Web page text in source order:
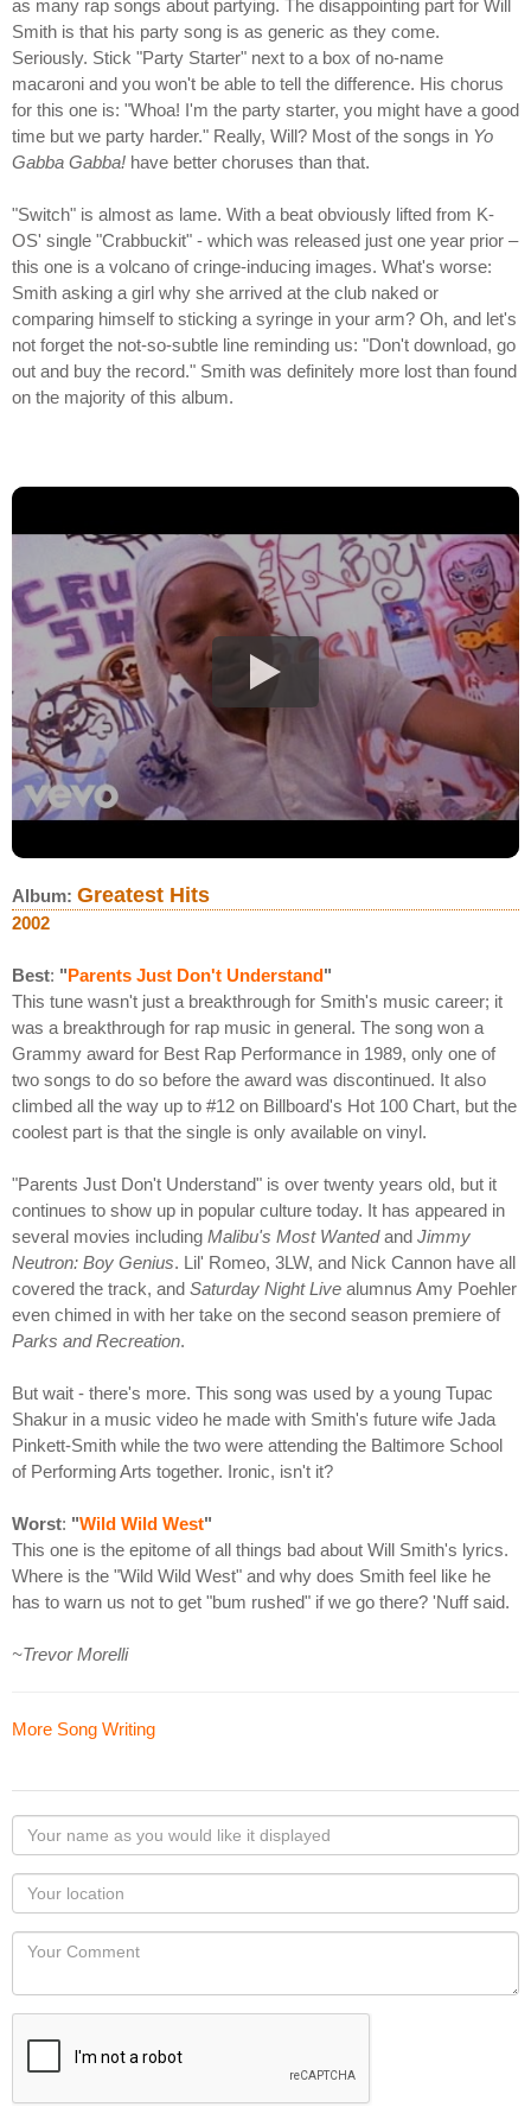
as many rap songs about partying. The disappointing part for Will
Smith is that his party song is as generic as they come.
Seriously. Stick "Party Starter" next to a box of no-name
macaroni and you won't be able to tell the difference. His chorus
for this one is: "Whoa! I'm the party starter, you might have a good
time but we party harder." Really, Will? Most of the songs in Yo
Gabba Gabba! have better choruses than that.
"Switch" is almost as lame. With a beat obviously lifted from K-
OS' single "Crabbuckit" - which was released just one year prior –
this one is a volcano of cringe-inducing images. What's worse:
Smith asking a girl why she arrived at the club naked or
comparing himself to sticking a syringe in your arm? Oh, and let's
not forget the not-so-subtle line reminding us: "Don't download, go
out and buy the record." Smith was definitely more lost than found
on the majority of this album.
Album: Greatest Hits
2002
Best: "Parents Just Don't Understand"
This tune wasn't just a breakthrough for Smith's music career; it
was a breakthrough for rap music in general. The song won a
Grammy award for Best Rap Performance in 1989, only one of
two songs to do so before the award was discontinued. It also
climbed all the way up to #12 on Billboard's Hot 100 Chart, but the
coolest part is that the single is only available on vinyl.
"Parents Just Don't Understand" is over twenty years old, but it
continues to show up in popular culture today. It has appeared in
several movies including Malibu's Most Wantedand Jimmy
Neutron: Boy Genius. Lil' Romeo, 3LW, and Nick Cannon have all
covered the track, and Saturday Night Live alumnus Amy Poehler
even chimed in with her take on the second season premiere of
Parks and Recreation.
But wait - there's more. This song was used by a young Tupac
Shakur in a music video he made with Smith's future wife Jada
Pinkett-Smith while the two were attending the Baltimore School
of Performing Arts together. Ironic, isn't it?
Worst: "Wild Wild West"
This one is the epitome of all things bad about Will Smith's lyrics.
Where is the "Wild Wild West" and why does Smith feel like he
has to warn us not to get "bum rushed" if we go there? 'Nuff said.
~Trevor Morelli
More Song Writing
Your
name
as
you
would
like
displayed
Your
Locaton
Your